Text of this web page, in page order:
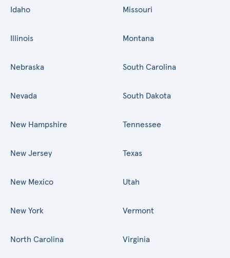
Idaho
Illinois
Missouri
Montana
Nebraska
Nevada
New Hampshire
New Jersey
New Mexico
New York
North Carolina
South Carolina
South Dakota
Tennessee
Texas
Utah
Vermont
Virginia